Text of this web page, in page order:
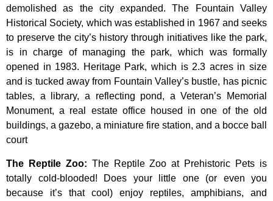
demolishedas the cityexpanded. The FountainValley
Historical Society, which was established in 1967 and seeks
to preserve the city’s history through initiatives like the park,
is incharge of managing the park, which wasformally
opened in 1983. Heritage Park,which is 2.3 acres insize
and is tuckedawayfrom FountainValley’s bustle, has picnic
tables, a library, a reflecting pond, aVeteran’s
Memorial
Monument,a real estate office housed inone of theold
buildings, a gazebo, a miniature fire station, and a bocce ball
court
The Reptile Zoo: The Reptile Zoo at Prehistoric Pets is
totally cold-blooded! Does your little one (or even you
because it’s that cool) enjoy reptiles, amphibians, and